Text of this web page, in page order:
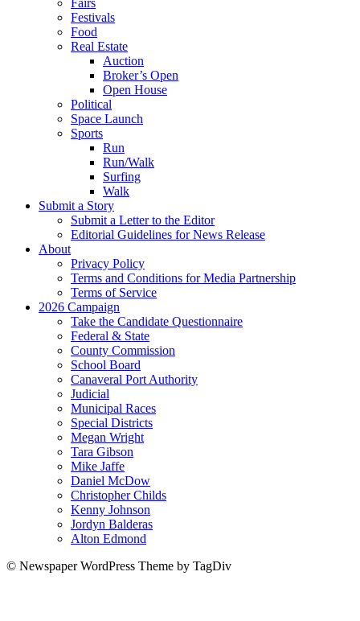
Festivals
Food
Real Estate
Auction
Broker’s Open
Open House
Political
Space Launch
Sports
Run
Run/Walk
Surfing
Walk
Submit a Story
Submit a Letter to the Editor
Editorial Guidelines for News Release
About
Privacy Policy
Terms and Conditions for Media Partnership
Terms of Service
2026 Campaign
Take the Candidate Questionnaire
Federal & State
County Commission
School Board
Canaveral Port Authority
Judicial
Municipal Races
Special Districts
Megan Wright
Tara Gibson
Mike Jaffe
Daniel McDow
Christopher Childs
Kenny Johnson
Jordyn Balderas
Alton Edmond
© Newspaper WordPress Theme by TagDiv